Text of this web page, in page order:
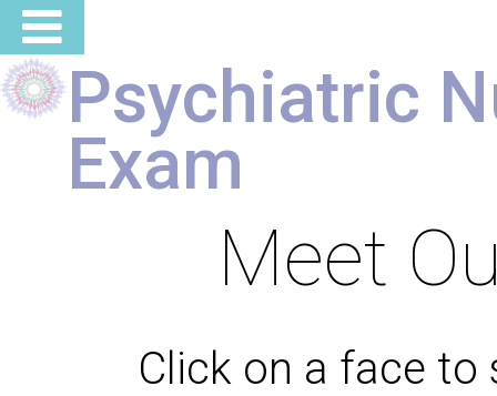
Psychiatric
Exam
Meet
Click on a face to